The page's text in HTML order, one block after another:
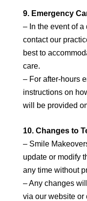
9. Emergency
– In the event of
contact our
best to
care.
– For after-hours
instructions on
will be provided
10. Changes to
– Smile
update or modify
any time without
– Any changes
via our website or